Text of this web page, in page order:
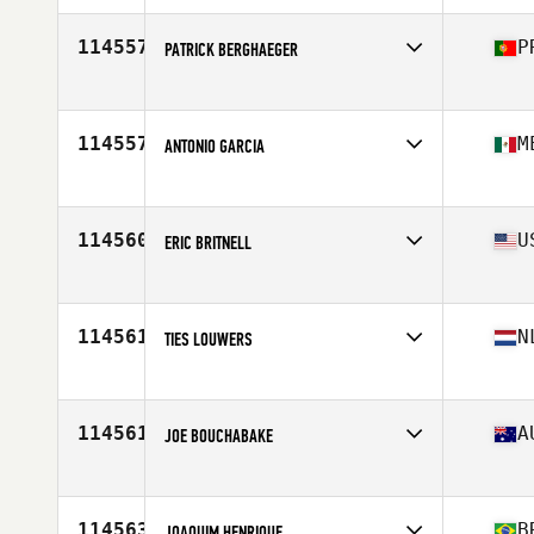
Affiliate
El Refugio CrossFit
114557 PATRICK BERGHAEGER
Age
46
114557 ANTONIO GARCIA
Affiliate
CrossFit Fuel Your Fire
114560 ERIC BRITNELL
Age
40
114561 TIES LOUWERS
Affiliate
CrossFit Primal
114561 JOE BOUCHABAKE
Affiliate
Flat White CrossFit Rhodes